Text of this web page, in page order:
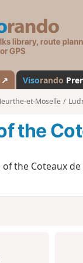
↗ Visorando
et-Moselle
the
the Coteaux de